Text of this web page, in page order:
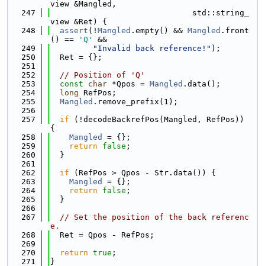
view &Mangled,
  247
                              std::string_
view &Ret) {
  248
assert (! Mangled .empty() && Mangled .front
() ==
'Q'
&&
  249
"Invalid back reference!" );
  250
  Ret = {};
  251
  252
// Position of 'Q'
  253
const char *Qpos = Mangled .data();
  254
long RefPos;
  255
Mangled .remove_prefix(1);
  256
  257
if (!decodeBackrefPos(Mangled, RefPos))
{
  258
Mangled
= {};
  259
return false ;
  260
  }
  261
  262
if (RefPos > Qpos - Str.data()) {
  263
Mangled
= {};
  264
return false ;
  265
  }
  266
  267
// Set the position of the back referenc
e.
  268
  Ret = Qpos - RefPos;
  269
  270
return true ;
  271
}